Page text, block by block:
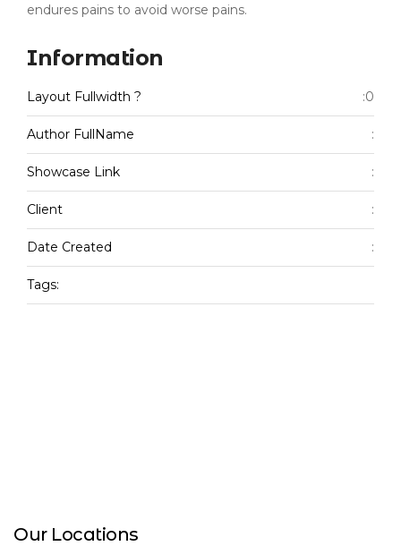
endures pains to avoid worse pains.
Information
Layout Fullwidth ? :0
Author FullName :
Showcase Link :
Client :
Date Created :
Tags:
Our Locations